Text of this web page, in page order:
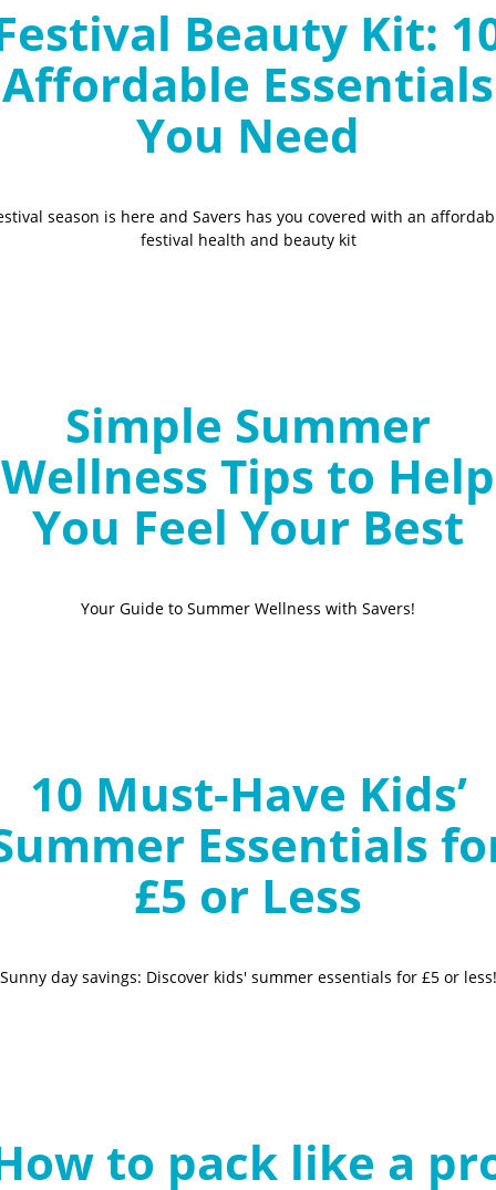
Beauty Kit:
Affordable Essentials
You Need
season is here and Savers has you covered with an
festival health and beauty kit
Simple Summer
Wellness Tips to Help
You Feel Your Best
Your Guide to Summer Wellness with Savers!
10 Must-Have Kids’
Essentials
£5 or Less
Sunny day savings: Discover kids' summer essentials for £5 or less!
to pack like a